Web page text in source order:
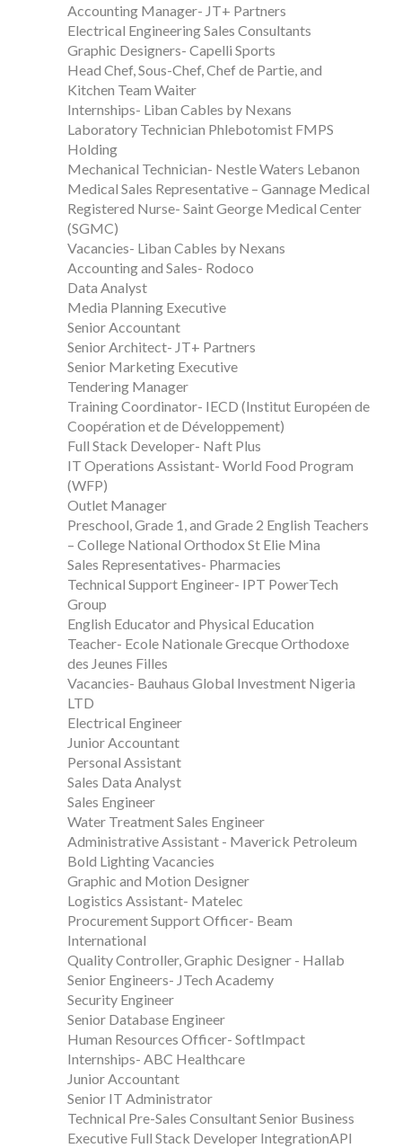
Accounting Manager- JT+ Partners
Electrical Engineering Sales Consultants
Graphic Designers- Capelli Sports
Head Chef, Sous-Chef, Chef de Partie, and
Kitchen Team Waiter
Internships- Liban Cables by Nexans
Laboratory Technician Phlebotomist FMPS
Holding
Mechanical Technician- Nestle Waters Lebanon
Medical Sales Representative – Gannage Medical
Registered Nurse- Saint George Medical Center
(SGMC)
Vacancies- Liban Cables by Nexans
Accounting and Sales- Rodoco
Data Analyst
Media Planning Executive
Senior Accountant
Senior Architect- JT+ Partners
Senior Marketing Executive
Tendering Manager
Training Coordinator- IECD (Institut Européen de
Coopération et de Développement)
Full Stack Developer- Naft Plus
IT Operations Assistant- World Food Program
(WFP)
Outlet Manager
Preschool, Grade 1, and Grade 2 English Teachers
– College National Orthodox St Elie Mina
Sales Representatives- Pharmacies
Technical Support Engineer- IPT PowerTech
Group
English Educator and Physical Education
Teacher- Ecole Nationale Grecque Orthodoxe
des Jeunes Filles
Vacancies- Bauhaus Global Investment Nigeria
LTD
Electrical Engineer
Junior Accountant
Personal Assistant
Sales Data Analyst
Sales Engineer
Water Treatment Sales Engineer
Administrative Assistant - Maverick Petroleum
Bold Lighting Vacancies
Graphic and Motion Designer
Logistics Assistant- Matelec
Procurement Support Officer- Beam
International
Quality Controller, Graphic Designer - Hallab
Senior Engineers- JTech Academy
Security Engineer
Senior Database Engineer
Human Resources Officer- SoftImpact
Internships- ABC Healthcare
Junior Accountant
Senior IT Administrator
Technical Pre-Sales Consultant Senior Business
Executive Full Stack Developer IntegrationAPI